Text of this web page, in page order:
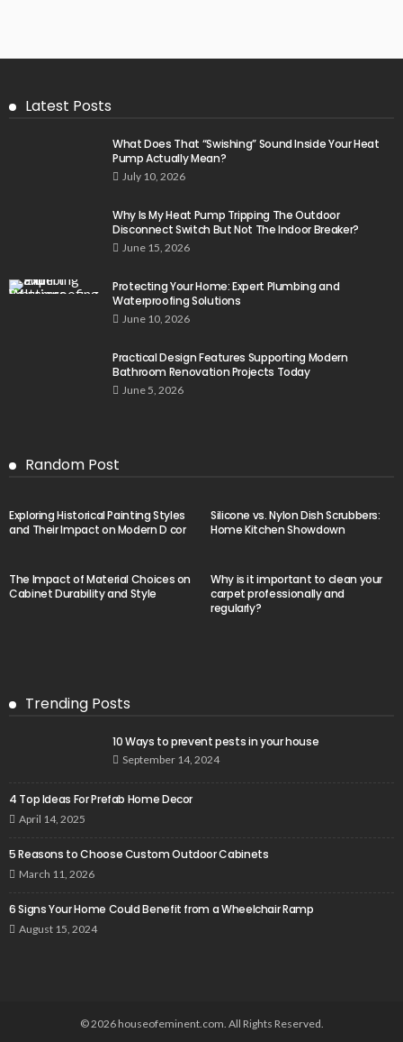
Latest Posts
What Does That “Swishing” Sound Inside Your Heat
Pump Actually Mean?
July 10, 2026
Why Is My Heat Pump Tripping The Outdoor
Disconnect Switch But Not The Indoor Breaker?
June 15, 2026
Protecting Your Home: Expert Plumbing and
Waterproofing Solutions
June 10, 2026
Practical Design Features Supporting Modern
Bathroom Renovation Projects Today
June 5, 2026
Random Post
Exploring Historical Painting Styles
and Their Impact on Modern D cor
Silicone vs. Nylon Dish Scrubbers:
Home Kitchen Showdown
The Impact of Material Choices on
Cabinet Durability and Style
Why is it important to clean your
carpet professionally and
regularly?
Trending Posts
10 Ways to prevent pests in your house
September 14, 2024
4 Top Ideas For Prefab Home Decor
April 14, 2025
5 Reasons to Choose Custom Outdoor Cabinets
March 11, 2026
6 Signs Your Home Could Benefit from a Wheelchair Ramp
August 15, 2024
© 2026 houseofeminent.com. All Rights Reserved.